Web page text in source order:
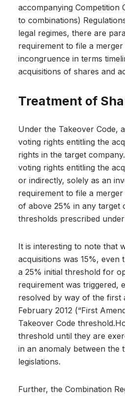
accompanying Competition
to combinations)
legal regimes, there are
requirement to file a
incongruence in terms
acquisitions of shares and
Treatment of
Under the Takeover Code,
voting rights entitling the
rights in the target
voting rights entitling the
or indirectly, solely as an
requirement to file a
of above 25% in any target
thresholds prescribed
It is interesting to note that
acquisitions was 15%,
a 25% initial threshold for
requirement was triggered,
resolved by way of the first
February 2012 (“First
Takeover Code
threshold until they are
in an anomaly between the
legislations.
Further, the Combination